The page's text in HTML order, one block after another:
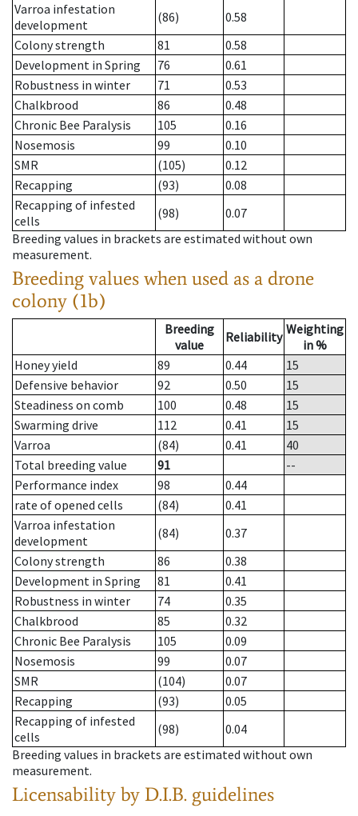
Varroa infestation
development
(86)
0.58
Colony strength
81
0.58
Development in Spring
76
0.61
Robustness in winter
71
0.53
Chalkbrood
86
0.48
Chronic Bee Paralysis
105
0.16
Nosemosis
99
0.10
SMR
(105)
0.12
Recapping
(93)
0.08
Recapping of infested
cells
(98)
0.07
Breeding values in brackets are estimated without own
measurement.
Breeding values when used as a drone
colony (1b)
Breeding
value
Reliability Weighting
in %
Honey yield
89 0.44
15
Defensive behavior
92 0.50
15
Steadiness on comb
100 0.48
15
Swarming drive
112 0.41
15
Varroa
(84) 0.41
40
Total breeding value
91
--
Performance index
98
0.44
rate of opened cells
(84)
0.41
Varroa infestation
development
(84)
0.37
Colony strength
86
0.38
Development in Spring
81
0.41
Robustness in winter
74
0.35
Chalkbrood
85
0.32
Chronic Bee Paralysis
105
0.09
Nosemosis
99
0.07
SMR
(104)
0.07
Recapping
(93)
0.05
Recapping of infested
cells
(98)
0.04
Breeding values in brackets are estimated without own
measurement.
Licensability by D.I.B. guidelines